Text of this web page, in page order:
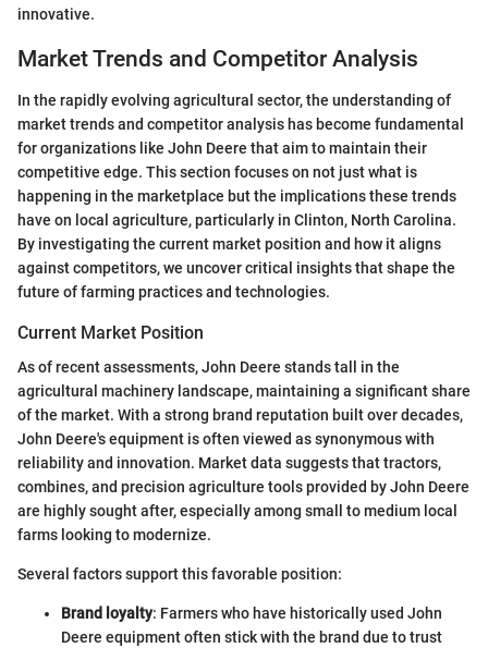
innovative.
Market Trends and Competitor Analysis
In the rapidly evolving agricultural sector, the understanding of
market trends and competitor analysis has become fundamental
for organizations like John Deere that aim to maintain their
competitive edge. This section focuses on not just what is
happening in the marketplace but the implications these trends
have on local agriculture, particularly in Clinton, North Carolina.
By investigating the current market position and how it aligns
against competitors, we uncover critical insights that shape the
future of farming practices and technologies.
Current Market Position
As of recent assessments, John Deere stands tall in the
agricultural machinery landscape, maintaining a significant share
of the market. With a strong brand reputation built over decades,
John Deere's equipment is often viewed as synonymous with
reliability and innovation. Market data suggests that tractors,
combines, and precision agriculture tools provided by John Deere
are highly sought after, especially among small to medium local
farms looking to modernize.
Several factors support this favorable position:
Brand loyalty: Farmers who have historically used John
Deere equipment often stick with the brand due to trust